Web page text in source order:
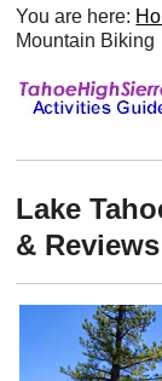
You are here:
Mountain Biking
Lake
& Reviews